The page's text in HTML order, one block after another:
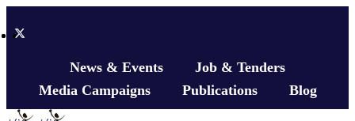
News & Events
Job & Tenders
Media Campaigns
Publications Blog